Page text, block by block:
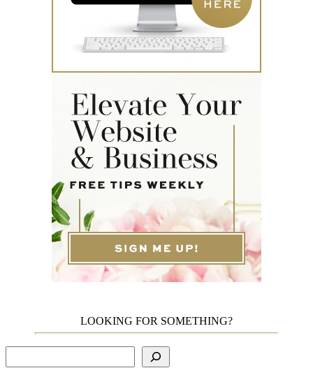
LOOKING FOR SOMETHING?